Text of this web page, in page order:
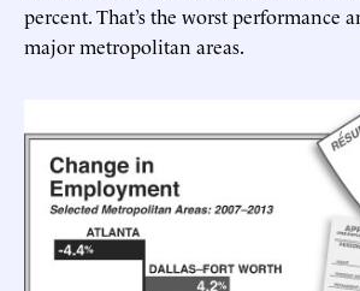
percent. That’s the worst performance
major metropolitan areas.